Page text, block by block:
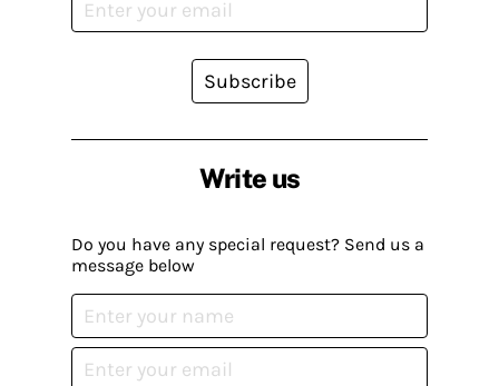
Write us
Do you have any special request? Send us a
message below
Subscribe